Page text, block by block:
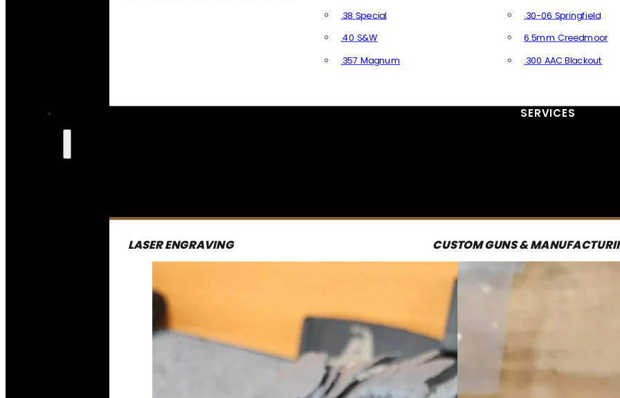
.38 Special
.40 S&W
.357 Magnum
.30-06 Springfield
6.5mm Creedmoor
.300 AAC Blackout
SERVICES
LASER ENGRAVING CUSTOM GUNS &